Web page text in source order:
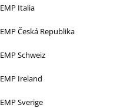
EMP Italia
EMP Česká Republika
EMP Schweiz
EMP Ireland
EMP Sverige